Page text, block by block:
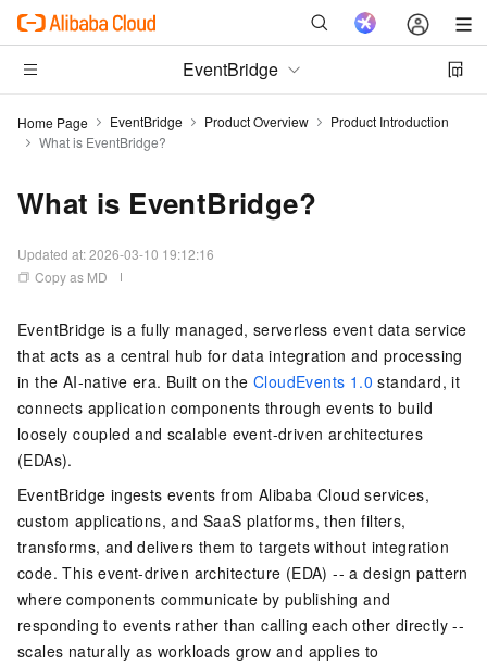
EventBridge
Home Page EventBridge Product Overview
Product Introduction
What is EventBridge?
What is EventBridge?
Updated at:2026-03-10 19:12:16
Copy as MD
EventBridge is a fully managed, serverless event data service
that acts as a central hub for data integration and processing
in the AI-native era. Built on the CloudEvents 1.0 standard, it
connects application components through events to build
loosely coupled and scalable event-driven architectures
(EDAs).
EventBridge ingests events from Alibaba Cloud services,
custom applications, and SaaS platforms, then filters,
transforms, and delivers them to targets without integration
code. This event-driven architecture (EDA) -- a design pattern
where components communicate by publishing and
responding to events rather than calling each other directly --
scales naturally as workloads grow and applies to